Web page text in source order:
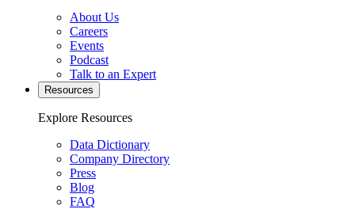
About Us
Careers
Events
Podcast
Talk to an Expert
Resources
Explore Resources
Data Dictionary
Company Directory
Press
Blog
FAQ